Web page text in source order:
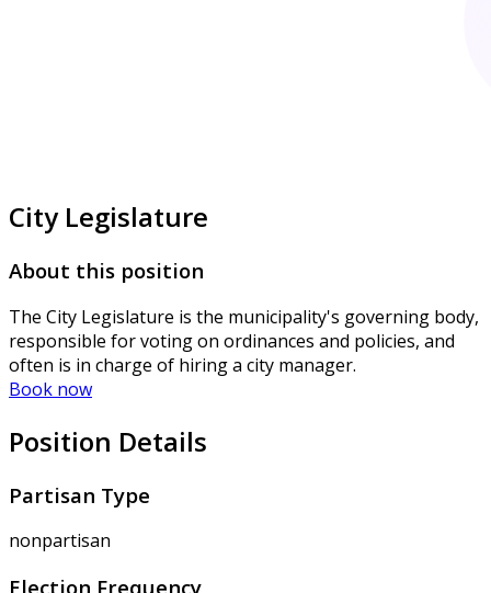
City Legislature
About this position
The City Legislature is the municipality's governing body,
responsible for voting on ordinances and policies, and
often is in charge of hiring a city manager.
Book now
Position Details
Partisan Type
nonpartisan
Election Frequency